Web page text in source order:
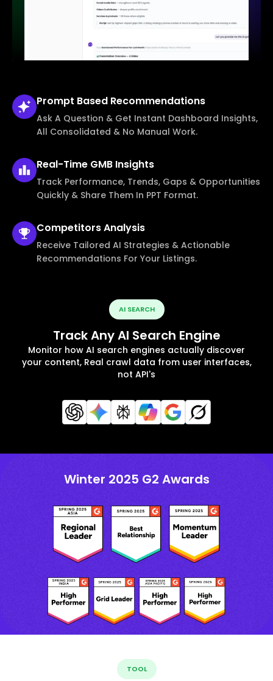
Prompt Based Recommendations
Ask A Question & Get Instant Dashboard Insights,
All Consolidated & No Manual Work.
Real-Time GMB Insights
Track Performance, Trends, Gaps & Opportunities
Quickly & Share Them In PPT Format.
CompetitorsAnalysis
Receive Tailored AI Strategies & Actionable
Recommendations For Your Listings.
AI SEARCH
Track Any AI Search Engine
Monitor how AI search engines actually discover
your content, Real crawl data from user interfaces,
not API's
Winter 2025 G2 Awards
TOOL